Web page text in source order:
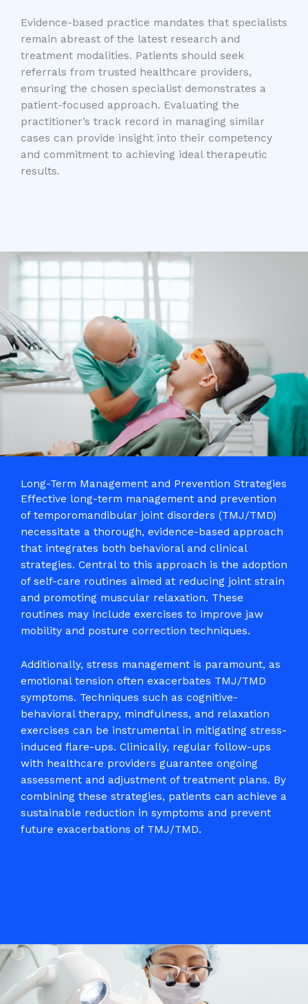
Evidence-based practice mandates that specialists
remain abreast of the latest research and
treatment modalities. Patients should seek
referrals from trusted healthcare providers,
ensuring the chosen specialist demonstrates a
patient-focused approach. Evaluating the
practitioner’s track record in managing similar
cases can provide insight into their competency
and commitment to achieving ideal therapeutic
results.
Long-Term Management and Prevention Strategies
Effective long-term management and prevention
of temporomandibular joint disorders (TMJ/TMD)
necessitate a thorough, evidence-based approach
that integrates both behavioral and clinical
strategies. Central to this approach is the adoption
of self-care routines aimed at reducing joint strain
and promoting muscular relaxation. These
routines may include exercises to improve jaw
mobility and posture correction techniques.
Additionally, stress management is paramount, as
emotional tension often exacerbates TMJ/TMD
symptoms. Techniques such as cognitive-
behavioral therapy, mindfulness, and relaxation
exercises can be instrumental in mitigating stress-
induced flare-ups. Clinically, regular follow-ups
with healthcare providers guarantee ongoing
assessment and adjustment of treatment plans. By
combining these strategies, patients can achieve a
sustainable reduction in symptoms and prevent
future exacerbations of TMJ/TMD.